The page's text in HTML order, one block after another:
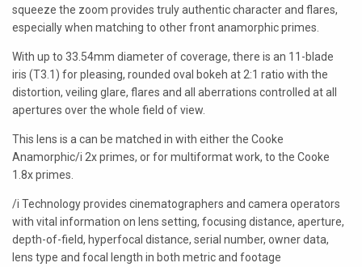
LAOWA
P+S TECHNIK
PETZVALUX PRIMES BY
ANCIENT OPTICS
TOKINA CINE
VOIGTLANDER
ZEISS
squeeze the zoom provides truly authentic character and flares,
especially when matching to other front anamorphic primes.
With up to 33.54mm diameter of coverage, there is an 11-blade
iris (T3.1) for pleasing, rounded oval bokeh at 2:1 ratio with the
distortion, veiling glare, flares and all aberrations controlled at all
apertures over the whole field of view.
This lens is a can be matched in with either the Cooke
Anamorphic/i 2x primes, or for multiformat work, to the Cooke
1.8x primes.
/i Technology provides cinematographers and camera operators
with vital information on lens setting, focusing distance, aperture,
depth-of-field, hyperfocal distance, serial number, owner data,
lens type and focal length in both metric and footage